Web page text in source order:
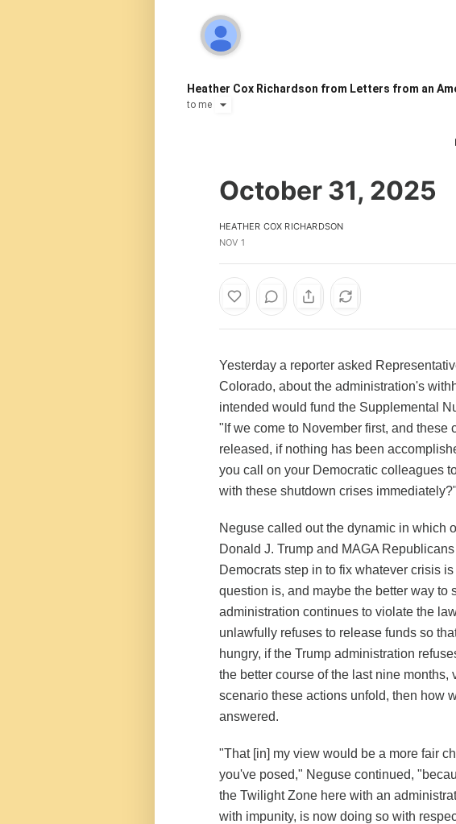
Heather Cox Richardson from Letters from an
to me
October 31, 2025
HEATHER COX RICHARDSON
NOV 1
Yesterday a reporter asked
Colorado, about the administration's
intended would fund the Supplemental
"If we come to November first, and these
released, if nothing has been
you call on your Democratic colleagues
with these shutdown crises immediately?"
Neguse called out the dynamic in which
Donald J. Trump and MAGA
Democrats step in to fix whatever crisis
question is, and maybe the better way to
administration continues to violate the
unlawfully refuses to release funds so
hungry, if the Trump administration
the better course of the last nine months,
scenario these actions unfold, then how
answered.
"That [in] my view would be a more fair
you've posed," Neguse continued,
the Twilight Zone here with an
with impunity, is now doing so with